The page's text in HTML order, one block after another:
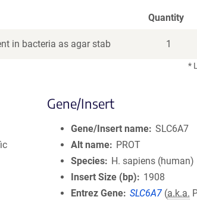
Quantity
in bacteria as agar stab 1
*
Gene/Insert
Gene/Insert name SLC6A7
Alt name
PROT
Species
H. sapiens (human)
Insert Size (bp)
1908
Entrez Gene SLC6A7 (a.k.a.